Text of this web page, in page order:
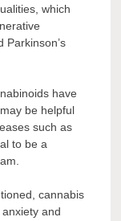
which
Parkinson’s
have
be helpful
such as
to be a
cannabis
and